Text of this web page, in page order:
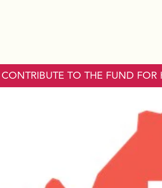
CONTRIBUTE TO THE FUND FOR